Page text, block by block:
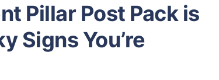
Pillar Post Pack is
Signs You’re